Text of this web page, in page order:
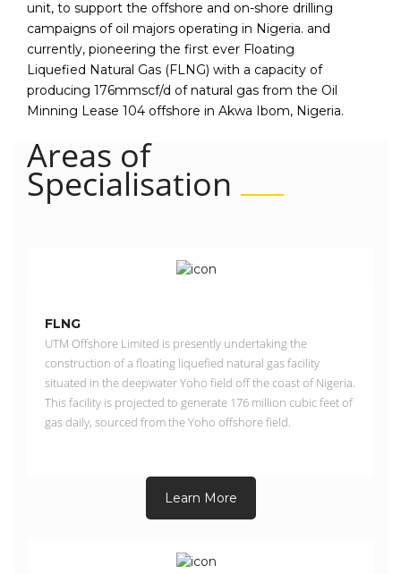
unit, to support the offshore and on-shore drilling
campaigns of oil majors operating in Nigeria. and
currently, pioneering the first ever Floating
Liquefied Natural Gas (FLNG) with a capacity of
producing 176mmscf/d of natural gas from the Oil
Minning Lease 104 offshore in Akwa Ibom, Nigeria.
Areas of
Specialisation
FLNG
UTM Offshore Limited is presently undertaking the
construction of a floating liquefied natural gas facility
situated in the deepwater Yoho field off the coast of Nigeria.
This facility is projected to generate 176 million cubic feet of
gas daily, sourced from the Yoho offshore field.
Learn More